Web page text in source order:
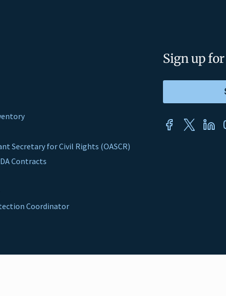
Secretary for Civil Rights (OASCR)
Contracts
Coordinator
Sign up